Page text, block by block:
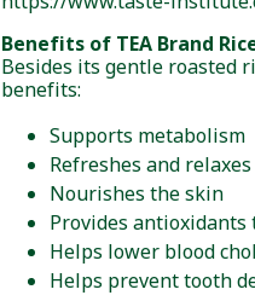
Benefits of TEA Brand
Besides its gentle roasted
benefits:
Supports metabolism
Refreshes and
Nourishes the skin
Provides
Helps lower blood
Helps prevent tooth